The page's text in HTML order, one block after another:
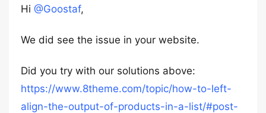
Hi @Goostaf,
We did see the issue in your website.
Did you try with our solutions above:
https://www.8theme.com/topic/how-to-left-
align-the-output-of-products-in-a-list/#post-